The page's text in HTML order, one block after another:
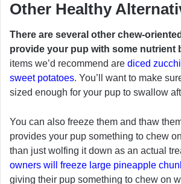
Other Healthy
There are several other chew-
provide your pup with some nutrient
items we’d recommend are diced
sweet potatoes. You’ll want to make
sized enough for your pup to swallow
You can also freeze them and thaw
provides your pup something to chew
than just wolfing it down as an actual
owners will freeze large pineapple
giving their pup something to chew on